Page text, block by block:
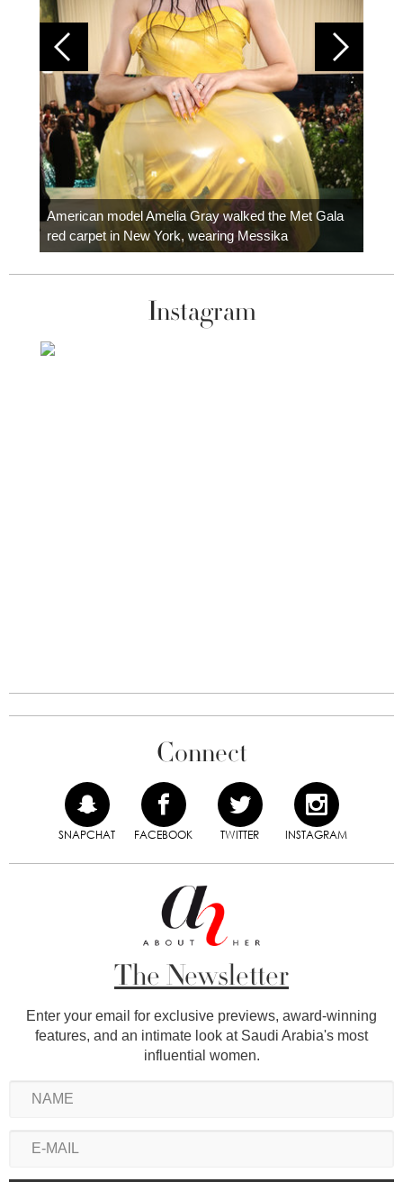
American model Amelia Gray walked the Met Gala
red carpet in New York, wearing Messika
Instagram
Connect
SNAPCHAT FACEBOOK TWITTER INSTAGRAM
The Newsletter
Enter your email for exclusive previews, award-winning
features, and an intimate look at Saudi Arabia's most
influential women.